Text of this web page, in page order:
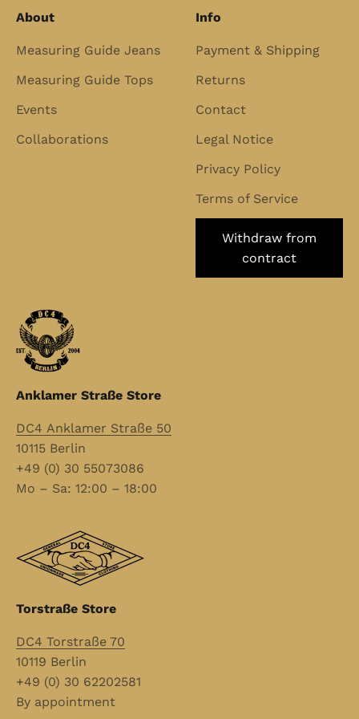
About
Measuring Guide Jeans
Measuring Guide Tops
Events
Collaborations
Info
Payment & Shipping
Returns
Contact
Legal Notice
Privacy Policy
Terms of Service
Withdraw from
contract
Anklamer Straße Store
DC4 Anklamer Straße 50
10115 Berlin
+49 (0) 30 55073086
Mo – Sa: 12:00 – 18:00
Torstraße Store
DC4 Torstraße 70
10119 Berlin
+49 (0) 30 62202581
By appointment